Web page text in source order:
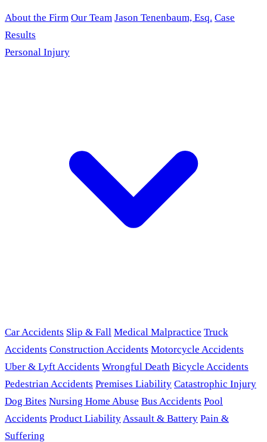
About the Firm Our Team Jason Tenenbaum, Esq. Case
Results
Personal Injury
Car Accidents Slip & Fall Medical Malpractice Truck
Accidents Construction Accidents Motorcycle Accidents
Uber & Lyft Accidents Wrongful Death Bicycle Accidents
Pedestrian Accidents Premises Liability Catastrophic Injury
Dog Bites Nursing Home Abuse Bus Accidents Pool
Accidents Product LiabilityAssault & Battery Pain &
Suffering